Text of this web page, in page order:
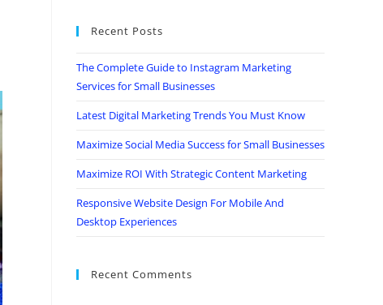
Recent Posts
The Complete Guide to Instagram Marketing
Services for Small Businesses
Latest Digital Marketing Trends You Must Know
Maximize Social Media Success for Small Businesses
Maximize ROI With Strategic Content Marketing
Responsive Website Design For Mobile And
Desktop Experiences
Recent Comments